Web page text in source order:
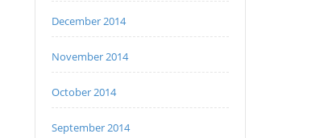
December 2014
November 2014
October 2014
September 2014